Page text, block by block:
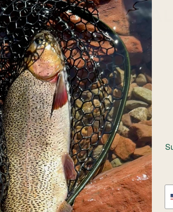
YOU MAY
Flymen Fishing Company Fly Tying Kits